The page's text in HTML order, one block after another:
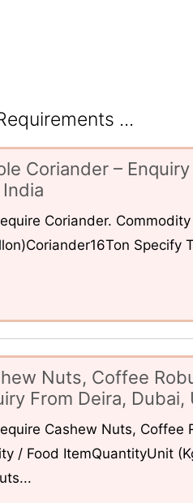
...
Coriander –
Coriander.
Specify
Nuts, Coffee
From Deira, Dubai,
Cashew Nuts, Coffee
/ Food ItemQuantityUnit